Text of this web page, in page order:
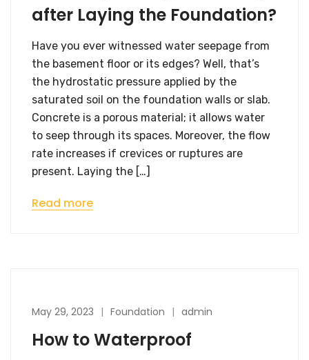
after Laying the Foundation?
Have you ever witnessed water seepage from
the basement floor or its edges? Well, that’s
the hydrostatic pressure applied by the
saturated soil on the foundation walls or slab.
Concrete is a porous material; it allows water
to seep through its spaces. Moreover, the flow
rate increases if crevices or ruptures are
present. Laying the […]
Read more
May 29, 2023 Foundation admin
How to Waterproof